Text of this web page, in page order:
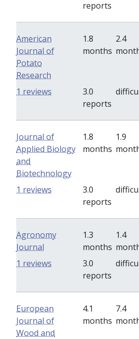
reports
American
Journal of
Potato
Research
1.8
months
2.4
3.0
reports
1 reviews
Journal of
Applied Biology
and
Biotechnology
1.8
months
1.9
3.0
reports
1 reviews
Agronomy
Journal
1.3
months
1.4
3.0
reports
1 reviews
European
Journal of
Wood and
4.1
months
7.4